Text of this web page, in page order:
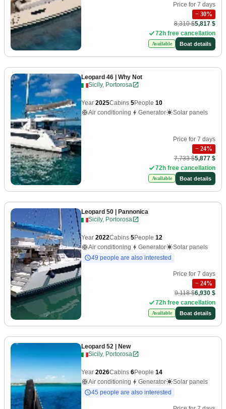
Price for 7 days
− 30%
8,310 $5,817 $
72h free cancellation
Available Boat details
Leopard 46 | Why Not
Sicily, Portorosa
Year 2025Cabins 5People 10
Air conditioning
Generator Solar panels
Price for 7 days
− 24%
7,733 $5,877 $
72h free cancellation
Available Boat details
Leopard 50 | Pannonica
Sicily, Portorosa
Year 2022Cabins 5People 12
Air conditioning
Generator
Solar panels
49 people are also interested
Price for 7 days
− 24%
9,118 $6,930 $
72h free cancellation
Available Boat details
Leopard 52 | New
Sicily, Portorosa
Year 2026Cabins 6People 14
Air conditioning
Generator
Solar panels
45 people are also interested